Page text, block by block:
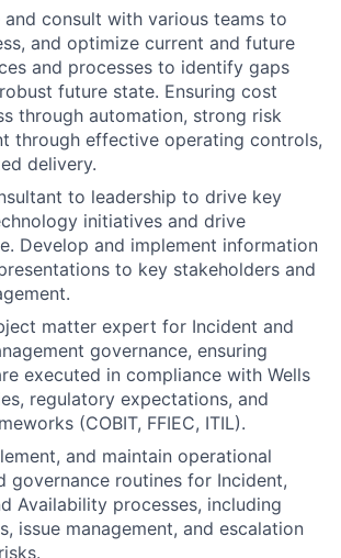
consult with various teams to
and optimize current and future
and processes to identify gaps
future state. Ensuring cost
through automation, strong risk
through effective operating controls,
delivery.
to leadership to drive key
initiatives and drive
Develop and implement information
to key stakeholders and
matter expert for Incident and
governance, ensuring
executed in compliance with Wells
regulatory expectations, and
(COBIT, FFIEC, ITIL).
and maintain operational
governance routines for Incident,
Availability processes, including
issue management, and escalation